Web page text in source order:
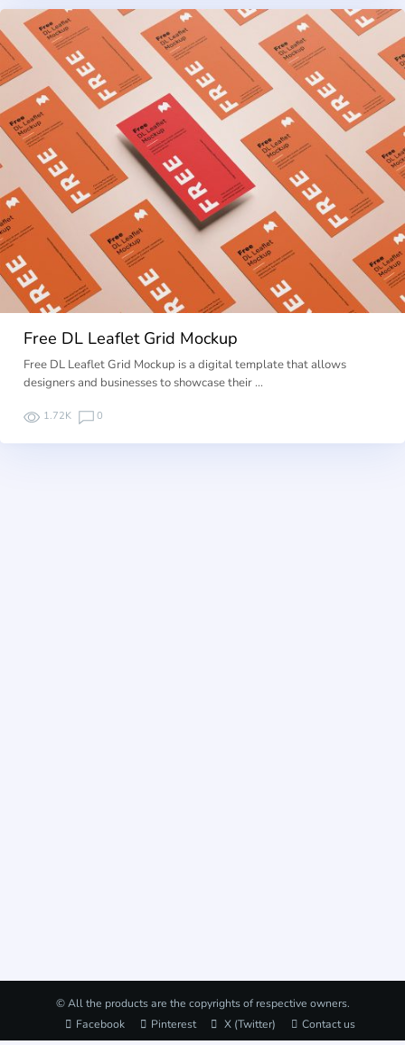
Free DL Leaflet Grid Mockup
Free DL Leaflet Grid Mockup is a digital template that allows
designers and businesses to showcase their …
1.72K 0
© All the products are the copyrights of respective owners.
Facebook
Pinterest X (Twitter) Contact us